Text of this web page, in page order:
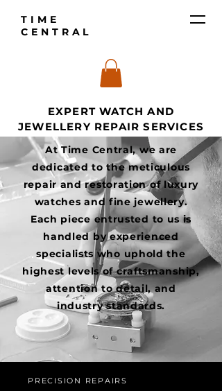
TIME
CENTRAL
EXPERT WATCH AND
JEWELLERY REPAIR SERVICES
At Time Central, we are
dedicated to the meticulous
repair and restoration of luxury
watches and fine jewellery.
Each piece entrusted to us is
handled by experienced
specialists who uphold the
highest levels of craftsmanship,
attention to detail, and
industry standards.
PRECISION REPAIRS